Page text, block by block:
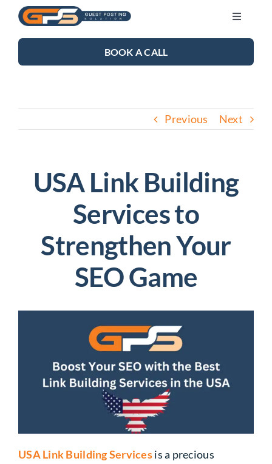
Skip
content
Toggle
SEO SERVICES
CONTACT US
BOOK A CALL
Previous Next
USA Link Building
Services to
Strengthen Your
SEO Game
USA Link Building Servicesis a precious